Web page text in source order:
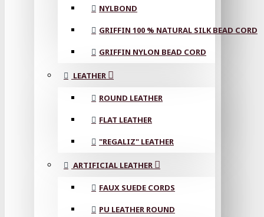
NYLBOND
GRIFFIN 100 % NATURAL SILK BEAD CORD
GRIFFIN NYLON BEAD CORD
LEATHER
ROUND LEATHER
FLAT LEATHER
"REGALIZ" LEATHER
ARTIFICIAL LEATHER
FAUX SUEDE CORDS
PU LEATHER ROUND